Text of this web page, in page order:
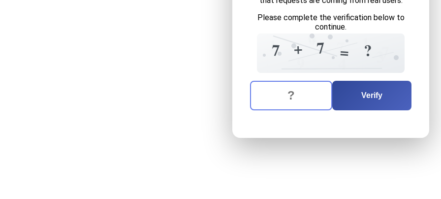
Please complete the verification below to
continue.
7 0
+ 7
7
1 1
=
+
4
?
The verification question is: equals
Enter the answer to the verification question
Verify